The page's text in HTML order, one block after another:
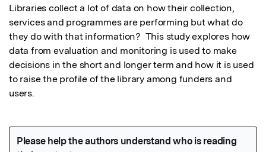
Libraries collect a lot of data on how their collection,
services and programmes are performing but what do
they do with that information?  This study explores how
data from evaluation and monitoring is used to make
decisions in the short and longer term and how it is used
to raise the profile of the library among funders and
users.